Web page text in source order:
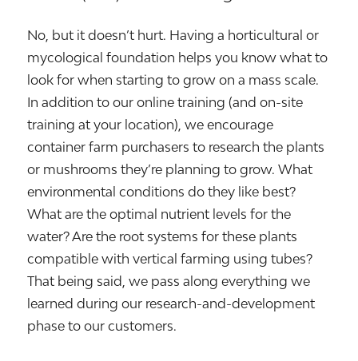
No, but it doesn’t hurt. Having a horticultural or
mycological foundation helps you know what to
look for when starting to grow on a mass scale.
In addition to our online training (and on-site
training at your location), we encourage
container farm purchasers to research the plants
or mushrooms they’re planning to grow. What
environmental conditions do they like best?
What are the optimal nutrient levels for the
water? Are the root systems for these plants
compatible with vertical farming using tubes?
That being said, we pass along everything we
learned during our research-and-development
phase to our customers.